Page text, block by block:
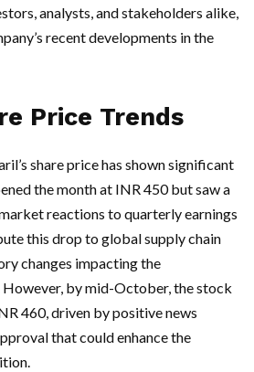
analysts, and stakeholders alike,
recent developments in the
Price Trends
share price has shown significant
the month at INR 450 but saw a
reactions to quarterly earnings
this drop to global supply chain
changes impacting the
by mid-October, the stock
460, driven by positive news
that could enhance the